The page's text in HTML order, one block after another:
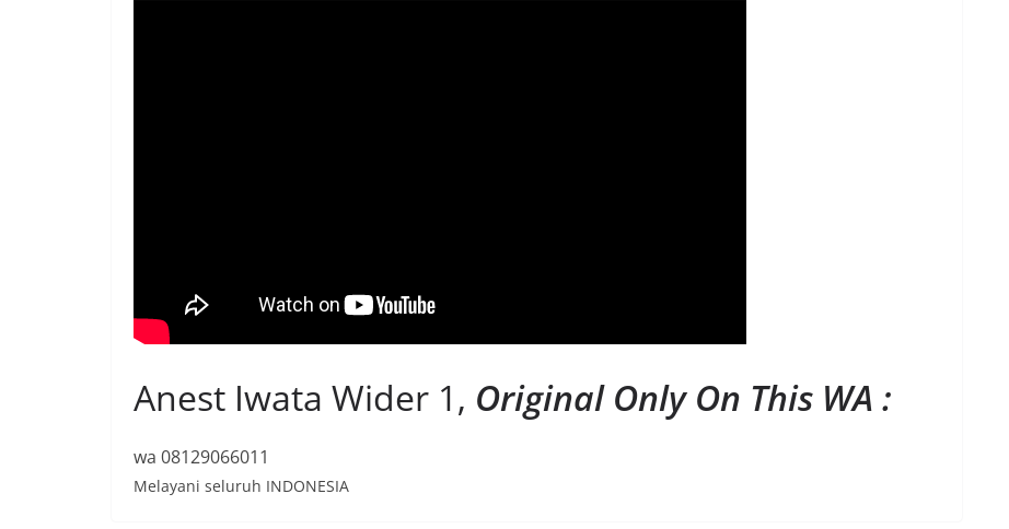
Anest Iwata Wider 1, Original Only On This WA :
wa 08129066011
Melayani seluruh INDONESIA